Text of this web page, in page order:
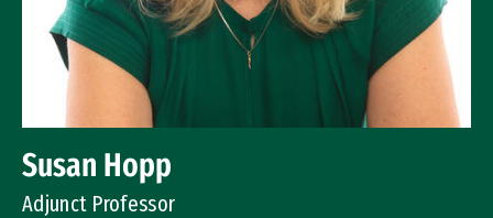
Susan Hopp
Adjunct Professor